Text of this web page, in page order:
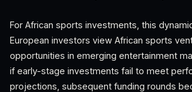
For African sports investments, this
European investors view African sports
opportunities in emerging entertainment
if early-stage investments fail to meet
projections, subsequent funding rounds